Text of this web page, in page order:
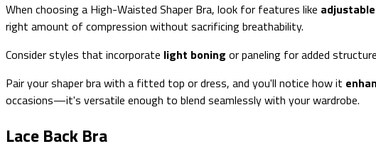
When choosing a High-Waisted Shaper Bra, look for features like
right amount of compression without sacrificing breathability.
Consider styles that incorporate light boning or paneling for added
Pair your shaper bra with a fitted top or dress, and you'll notice how it
occasions—it's versatile enough to blend seamlessly with your wardrobe.
Lace Back Bra